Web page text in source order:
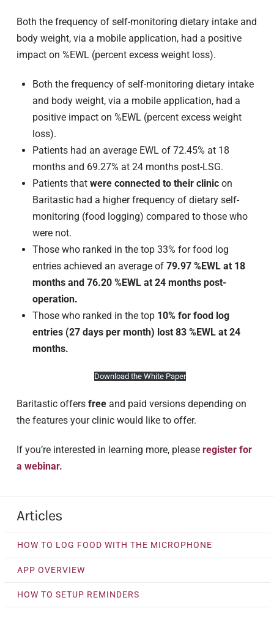
Both the frequency of self-monitoring dietary intake and
body weight, via a mobile application, had a positive
impact on %EWL (percent excess weight loss).
Both the frequency of self-monitoring dietary intake
and body weight, via a mobile application, had a
positive impact on %EWL (percent excess weight
loss).
Patients had an average EWL of 72.45% at 18
months and 69.27% at 24 months post-LSG.
Patients thatwere connected to their clinicon
Baritastic had a higher frequency of dietary self-
monitoring (food logging) compared to those who
were not.
Those who ranked in the top 33% for food log
entries achieved an average of79.97 %EWL at 18
months and 76.20 %EWL at 24 months post-
operation.
Those who ranked in the top 10% for food log
entries (27 days per month) lost 83 %EWL at 24
months.
Download the White Paper
Baritastic offers free and paid versions depending on
the features your clinic would like to offer.
If you’re interested in learning more, please register for
a webinar.
Articles
HOW TO LOG FOOD WITH THE MICROPHONE
APP OVERVIEW
HOW TO SETUP REMINDERS